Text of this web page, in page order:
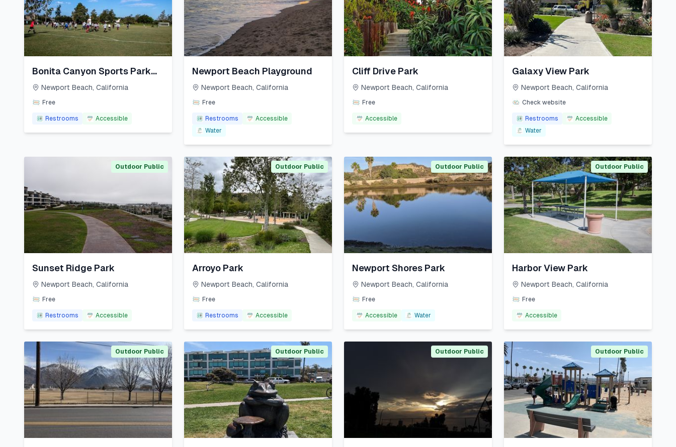
Bonita Canyon Sports Park
EastNewport Beach, California
Free
Restrooms Accessible
Newport Beach Playground
Newport Beach, California
Free
Restrooms
Accessible
Water
Cliff Drive Park
Newport Beach, California
Free
Accessible
Galaxy View Park
Newport Beach, California
Check website
Restrooms
Accessible
Water
Outdoor Public
Sunset Ridge Park
Newport Beach, California
Free
Restrooms Accessible
Outdoor Public
Arroyo Park
Newport Beach, California
Free
Restrooms Accessible
Outdoor Public
Newport Shores Park
Newport Beach, California
Free
Accessible Water
Outdoor Public
Harbor View Park
Newport Beach, California
Free
Accessible
Outdoor Public Outdoor Public Outdoor Public Outdoor Public